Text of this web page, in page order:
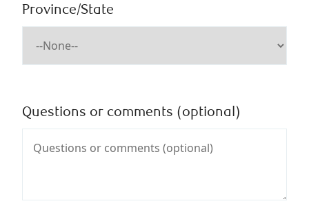
Province/State
Questions or comments (optional)